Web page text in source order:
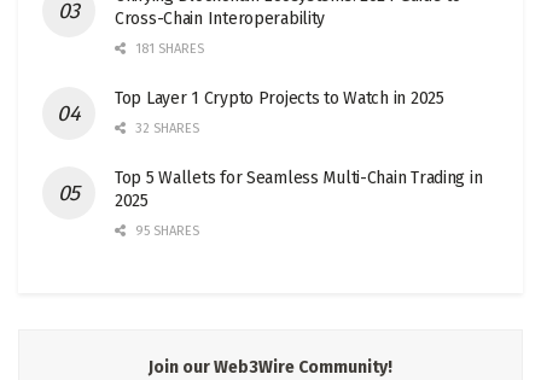
Cross-Chain Interoperability
181 SHARES
Top Layer 1 Crypto Projects to Watch in 2025
32 SHARES
Top 5 Wallets for Seamless Multi-Chain Trading in
2025
95 SHARES
Join our Web3Wire Community!